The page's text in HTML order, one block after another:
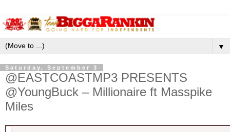
▼
Saturday, September 3
@EASTCOASTMP3 PRESENTS
@YoungBuck – Millionaire ft Masspike
Miles